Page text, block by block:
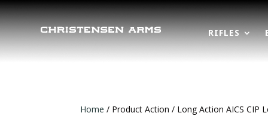
RIFLES
Home / Product Action / Long Action AICS CIP